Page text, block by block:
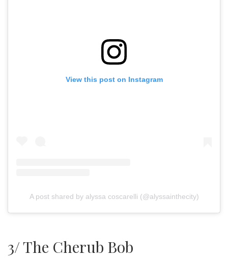
View this post on Instagram
A post shared by alyssa coscarelli (@alyssainthecity)
3/ The Cherub Bob